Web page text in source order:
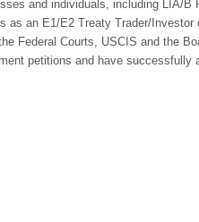
and individuals, including LIA/B
an E1/E2 Treaty Trader/
Federal Courts, USCIS and the
petitions and have successfully